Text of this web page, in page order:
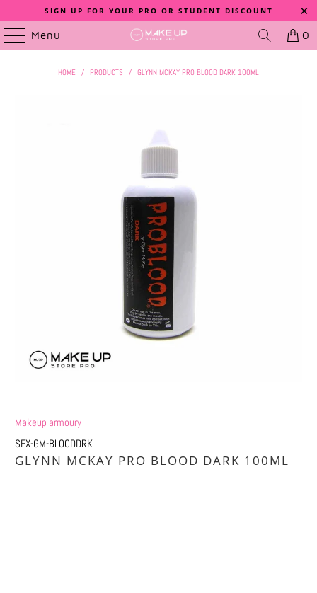
SIGN UP FOR YOUR PRO OR STUDENT DISCOUNT
Menu 0
HOME / PRODUCTS / GLYNN MCKAY PRO BLOOD DARK 100ML
Makeup armoury
SFX-GM-BLOODDRK
GLYNN MCKAY PRO BLOOD DARK 100ML